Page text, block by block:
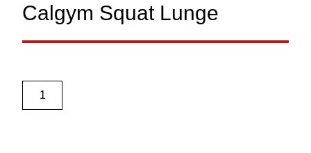
Calgym Squat Lunge